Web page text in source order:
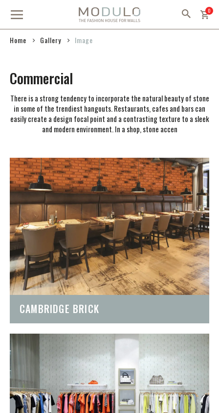
0
Home Gallery Image
Commercial
There is a strong tendency to incorporate the natural beauty of stone
in some of the trendiest hangouts. Restaurants, cafes and bars can
easily create a design focal point and a contrasting texture to a sleek
and modern environment. In a shop, stone accen
CAMBRIDGE BRICK